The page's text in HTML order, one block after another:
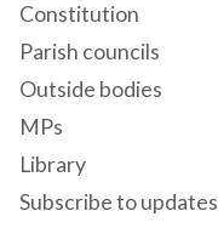
Constitution
Parish councils
Outside bodies
MPs
Library
Subscribe to updates